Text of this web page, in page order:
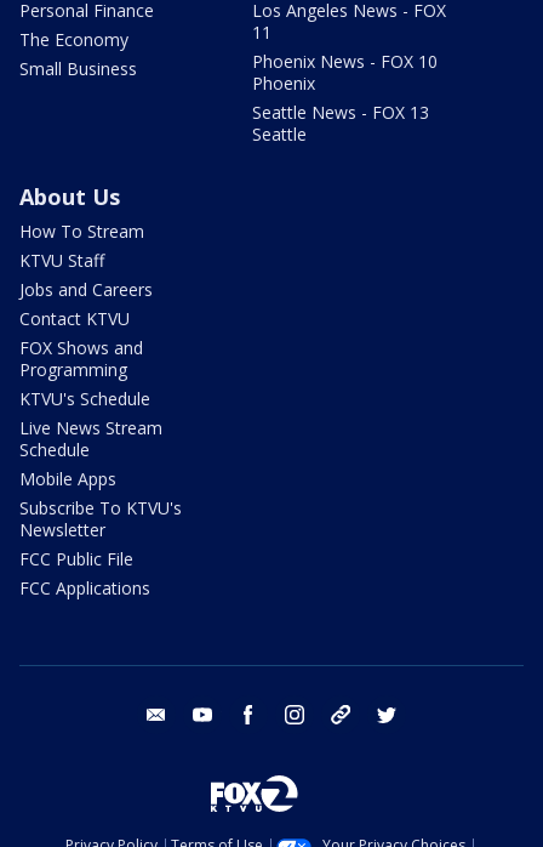
Personal Finance
The Economy
Small Business
Los Angeles News - FOX
11
Phoenix News - FOX 10
Phoenix
Seattle News - FOX 13
Seattle
About Us
How To Stream
KTVU Staff
Jobs and Careers
Contact KTVU
FOX Shows and
Programming
KTVU's Schedule
Live News Stream
Schedule
Mobile Apps
Subscribe To KTVU's
Newsletter
FCC Public File
FCC Applications
email youtube facebook instagram tik tok